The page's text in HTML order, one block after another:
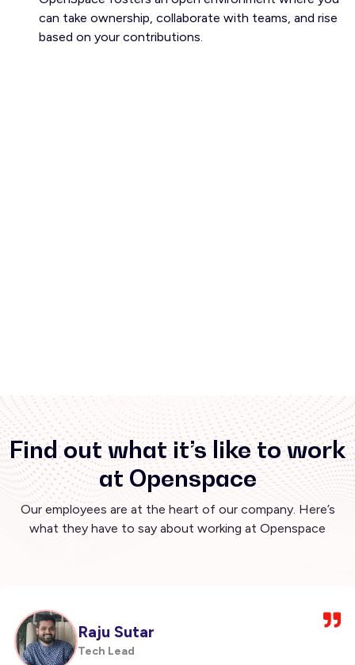
can take ownership, collaborate with teams, and rise
based on your contributions.
Find out what it’s like to work
at Openspace
Our employees are at the heart of our company. Here’s
what they have to say about working at Openspace
Raju Sutar
Tech Lead